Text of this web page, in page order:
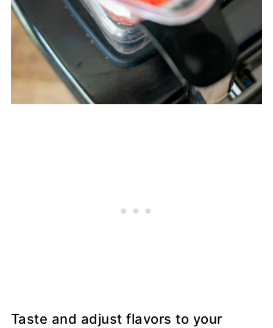
Taste and adjust flavors to your